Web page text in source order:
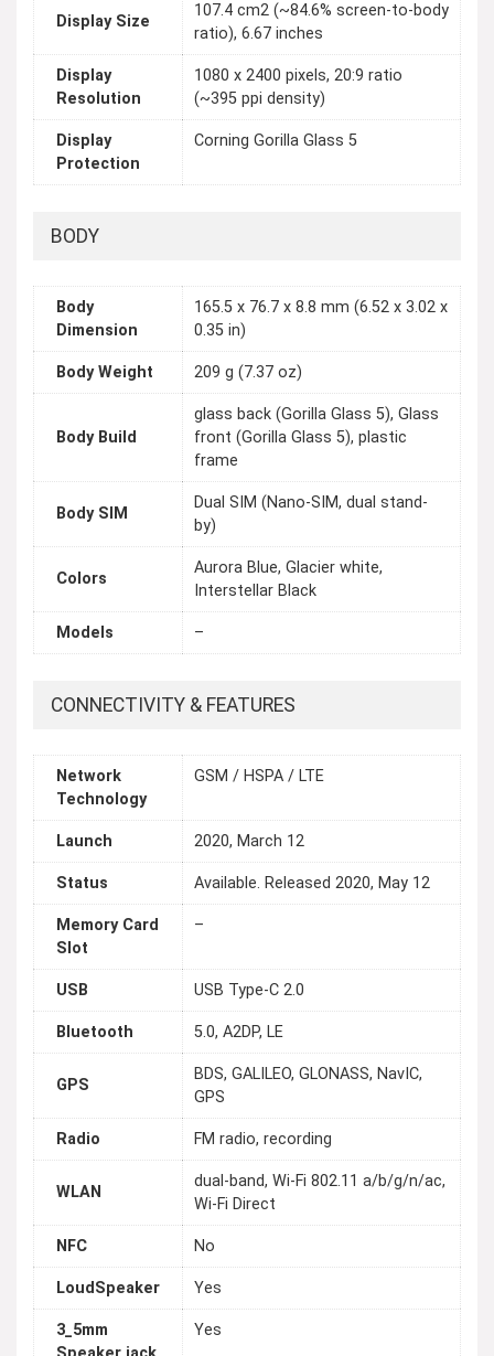
Display Size
107.4 cm2 (~84.6% screen-to-body
ratio), 6.67 inches
Display
Resolution
1080 x 2400 pixels, 20:9 ratio
(~395 ppi density)
Display
Protection
Corning Gorilla Glass 5
BODY
Body
Dimension
165.5 x 76.7 x 8.8 mm (6.52 x 3.02 x
0.35 in)
Body Weight 209 g (7.37 oz)
Body Build
glass back (Gorilla Glass 5), Glass
front (Gorilla Glass 5), plastic
frame
Body SIM
Dual SIM (Nano-SIM, dual stand-
by)
Colors
Aurora Blue, Glacier white,
Interstellar Black
Models –
CONNECTIVITY & FEATURES
Network
Technology
GSM / HSPA / LTE
Launch 2020, March 12
Status Available. Released 2020, May 12
Memory Card
Slot
–
USB USB Type-C 2.0
Bluetooth 5.0, A2DP, LE
GPS
BDS, GALILEO, GLONASS, NavIC,
GPS
Radio FM radio, recording
WLAN
dual-band, Wi-Fi 802.11 a/b/g/n/ac,
Wi-Fi Direct
NFC No
LoudSpeaker Yes
3_5mm
Yes